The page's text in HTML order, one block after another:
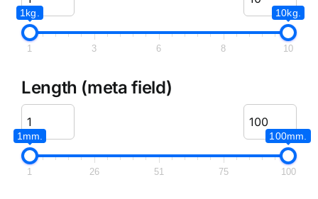
1kg. 10kg.
1 3 6 8 10
Length (meta field)
1mm. 100mm.
1 26 51 75 100